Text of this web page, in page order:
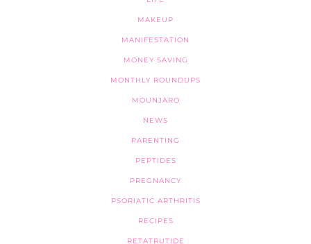
MAKEUP
MANIFESTATION
MONEY SAVING
MONTHLY ROUNDUPS
MOUNJARO
NEWS
PARENTING
PEPTIDES
PREGNANCY
PSORIATIC ARTHRITIS
RECIPES
RETATRUTIDE